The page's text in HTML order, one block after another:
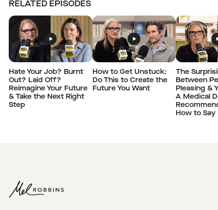
RELATED EPISODES
Hate Your Job? Burnt
Out? Laid Off?
Reimagine Your Future
& Take the Next Right
Step
How to Get Unstuck:
Do This to Create the
Future You Want
The
Between
Pleasing &
A Medical
How to Say